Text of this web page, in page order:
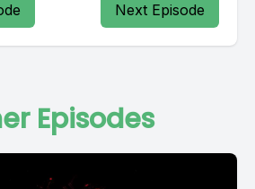
Next Episode
Episodes